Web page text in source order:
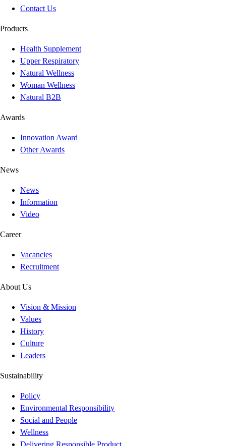
Contact Us
Products
Health Supplement
Upper Respiratory
Natural Wellness
Woman Wellness
Natural B2B
Awards
Innovation Award
Other Awards
News
News
Information
Video
Career
Vacancies
Recruitment
About Us
Vision & Mission
Values
History
Culture
Leaders
Sustainability
Policy
Environmental Responsibility
Social and People
Wellness
Delivering Responsible Product